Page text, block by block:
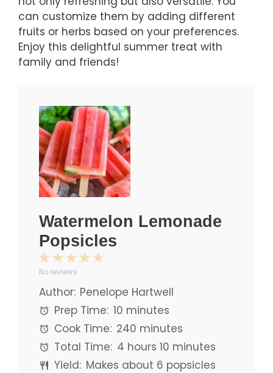
can customize them by adding different
fruits or herbs based on your preferences.
Enjoy this delightful summer treat with
family and friends!
Watermelon Lemonade
Popsicles
5
4
3
Stars
2
Stars
1
Star
No reviews
Author: Penelope Hartwell
Prep Time: 10 minutes
Cook Time: 240 minutes
Total Time: 4 hours 10 minutes
Yield: Makes about 6 popsicles